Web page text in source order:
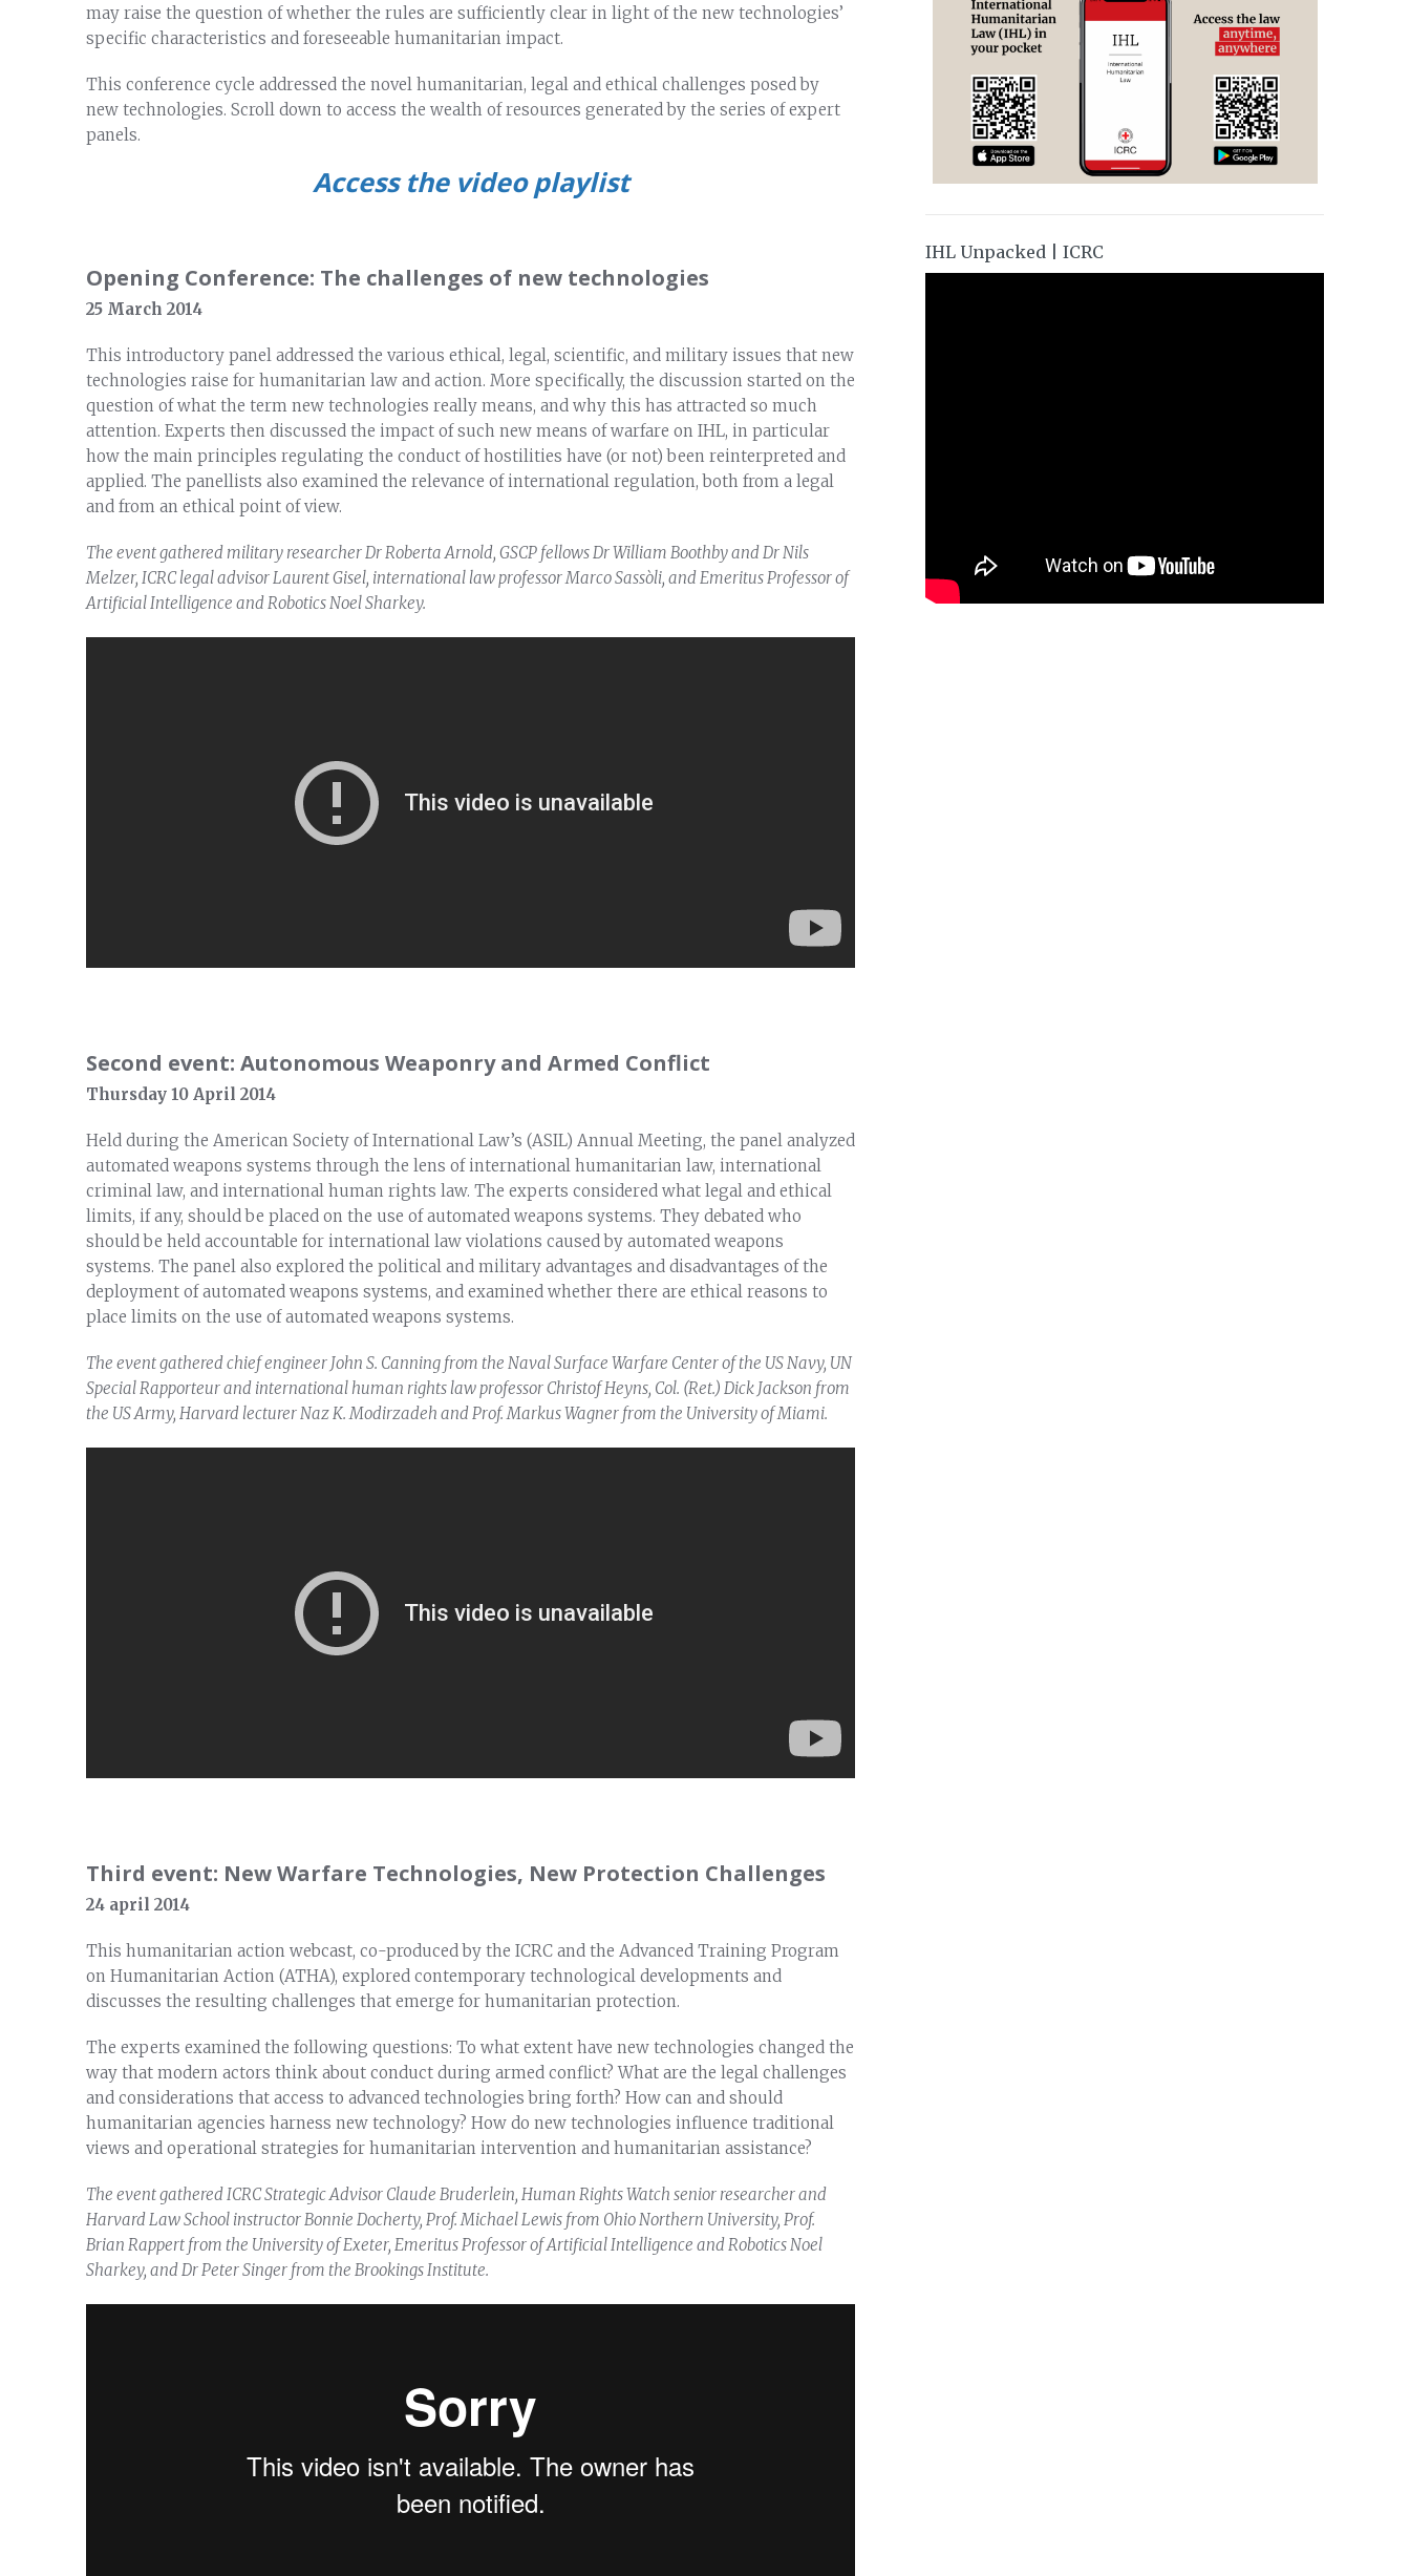
may raise the question of whether the rules are sufficiently clear in light of the new technologies’
specific characteristics and foreseeable humanitarian impact.
This conference cycle addressed the novel humanitarian, legal and ethical challenges posed by
new technologies. Scroll down to access the wealth of resources generated by the series of expert
panels.
Access the video playlist
Opening Conference: The challenges of new technologies
25 March 2014
This introductory panel addressed the various ethical, legal, scientific, and military issues that new
technologies raise for humanitarian law and action. More specifically, the discussion started on the
question of what the term new technologies really means, and why this has attracted so much
attention. Experts then discussed the impact of such new means of warfare on IHL, in particular
how the main principles regulating the conduct of hostilities have (or not) been reinterpreted and
applied. The panellists also examined the relevance of international regulation, both from a legal
and from an ethical point of view.
The event gathered military researcher Dr Roberta Arnold, GSCP fellows Dr William Boothby and Dr Nils
Melzer, ICRC legal advisor Laurent Gisel, international law professor Marco Sassòli, and Emeritus Professor of
Artificial Intelligence and Robotics Noel Sharkey.
Second event: Autonomous Weaponry and Armed Conflict
Thursday 10 April 2014
Held during the American Society of International Law’s (ASIL) Annual Meeting, the panel analyzed
automated weapons systems through the lens of international humanitarian law, international
criminal law, and international human rights law. The experts considered what legal and ethical
limits, if any, should be placed on the use of automated weapons systems. They debated who
should be held accountable for international law violations caused by automated weapons
systems. The panel also explored the political and military advantages and disadvantages of the
deployment of automated weapons systems, and examined whether there are ethical reasons to
place limits on the use of automated weapons systems.
The event gathered chief engineer John S. Canning from the Naval Surface Warfare Center of the US Navy, UN
Special Rapporteur and international human rights law professor Christof Heyns, Col. (Ret.) Dick Jackson from
the US Army, Harvard lecturer Naz K. Modirzadeh and Prof. Markus Wagner from the University of Miami.
Third event: New Warfare Technologies, New Protection Challenges
24 april 2014
This humanitarian action webcast, co-produced by the ICRC and the Advanced Training Program
on Humanitarian Action (ATHA), explored contemporary technological developments and
discusses the resulting challenges that emerge for humanitarian protection.
The experts examined the following questions: To what extent have new technologies changed the
way that modern actors think about conduct during armed conflict? What are the legal challenges
and considerations that access to advanced technologies bring forth? How can and should
humanitarian agencies harness new technology? How do new technologies influence traditional
views and operational strategies for humanitarian intervention and humanitarian assistance?
The event gathered ICRC Strategic Advisor Claude Bruderlein, Human Rights Watch senior researcher and
Harvard Law School instructor Bonnie Docherty, Prof. Michael Lewis from Ohio Northern University, Prof.
Brian Rappert from the University of Exeter, Emeritus Professor of Artificial Intelligence and Robotics Noel
Sharkey, and Dr Peter Singer from the Brookings Institute.
IHL Unpacked | ICRC